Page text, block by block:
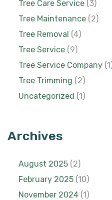
Tree Care Service (3)
Tree Maintenance (2)
Tree Removal (4)
Tree Service (9)
Tree Service Company
Tree Trimming (2)
Uncategorized (1)
Archives
August 2025 (2)
February 2025 (10)
November 2024 (1)